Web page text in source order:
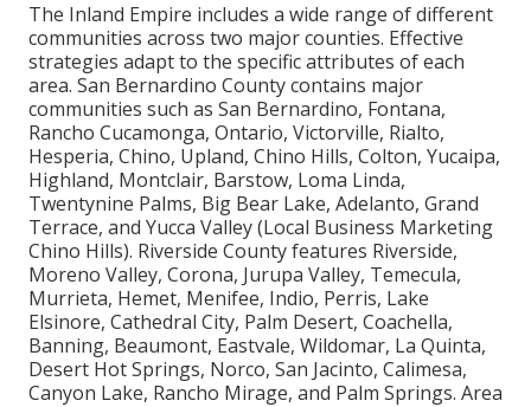
The Inland Empire includes a wide range of different
communities across two major counties. Effective
strategies adapt to the specific attributes of each
area. San Bernardino County contains major
communities such as San Bernardino, Fontana,
Rancho Cucamonga, Ontario, Victorville, Rialto,
Hesperia, Chino, Upland, Chino Hills, Colton, Yucaipa,
Highland, Montclair, Barstow, Loma Linda,
Twentynine Palms, Big Bear Lake, Adelanto, Grand
Terrace, and Yucca Valley (Local Business Marketing
Chino Hills). Riverside County features Riverside,
Moreno Valley, Corona, Jurupa Valley, Temecula,
Murrieta, Hemet, Menifee, Indio, Perris, Lake
Elsinore, Cathedral City, Palm Desert, Coachella,
Banning, Beaumont, Eastvale, Wildomar, La Quinta,
Desert Hot Springs, Norco, San Jacinto, Calimesa,
Canyon Lake, Rancho Mirage, and Palm Springs. Area